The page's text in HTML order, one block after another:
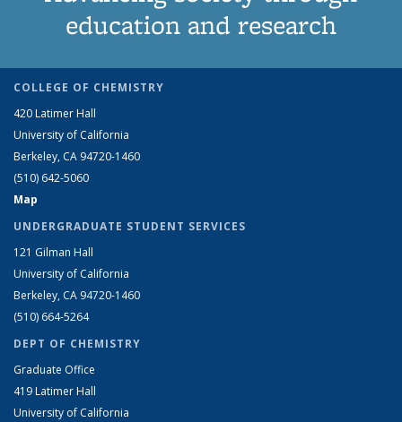
education and research
COLLEGE OF CHEMISTRY
420 Latimer Hall
University of California
Berkeley, CA 94720-1460
(510) 642-5060
Map
UNDERGRADUATE STUDENT SERVICES
121 Gilman Hall
University of California
Berkeley, CA 94720-1460
(510) 664-5264
DEPT OF CHEMISTRY
Graduate Office
419 Latimer Hall
University of California